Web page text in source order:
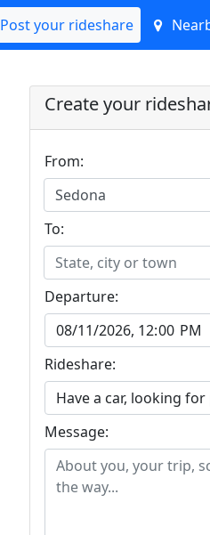
Post your rideshare
Create your
From:
Sedona
To:
State, city or town
Departure:
Rideshare:
Message: